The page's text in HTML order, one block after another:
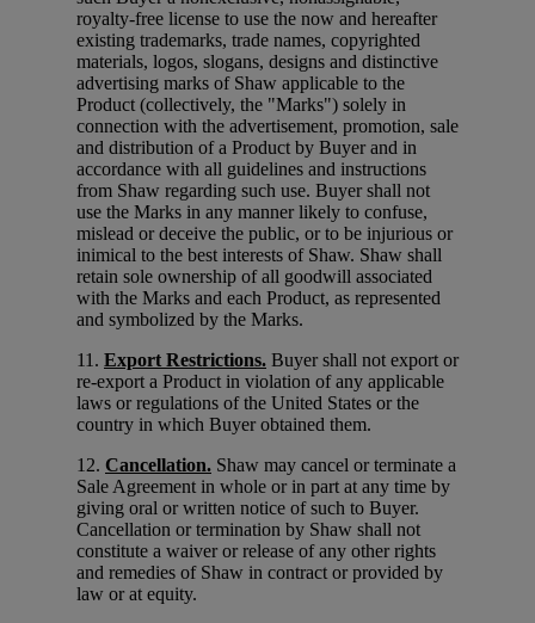
royalty-free license to use the now and hereafter
existing trademarks, trade names, copyrighted
materials, logos, slogans, designs and distinctive
advertising marks of Shaw applicable to the
Product (collectively, the "Marks") solely in
connection with the advertisement, promotion, sale
and distribution of a Product by Buyer and in
accordance with all guidelines and instructions
from Shaw regarding such use. Buyer shall not
use the Marks in any manner likely to confuse,
mislead or deceive the public, or to be injurious or
inimical to the best interests of Shaw. Shaw shall
retain sole ownership of all goodwill associated
with the Marks and each Product, as represented
and symbolized by the Marks.
11. Export Restrictions. Buyer shall not export or
re-export a Product in violation of any applicable
laws or regulations of the United States or the
country in which Buyer obtained them.
12. Cancellation. Shaw may cancel or terminate a
Sale Agreement in whole or in part at any time by
giving oral or written notice of such to Buyer.
Cancellation or termination by Shaw shall not
constitute a waiver or release of any other rights
and remedies of Shaw in contract or provided by
law or at equity.